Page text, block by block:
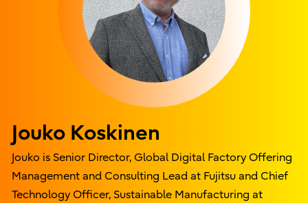
Jouko Koskinen
Jouko is Senior Director, Global Digital Factory Offering
Management and Consulting Lead at Fujitsu and Chief
Technology Officer, Sustainable Manufacturing at